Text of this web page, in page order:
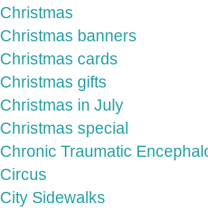
Christmas
Christmas banners
Christmas cards
Christmas gifts
Christmas in July
Christmas special
Chronic Traumatic
Circus
City Sidewalks